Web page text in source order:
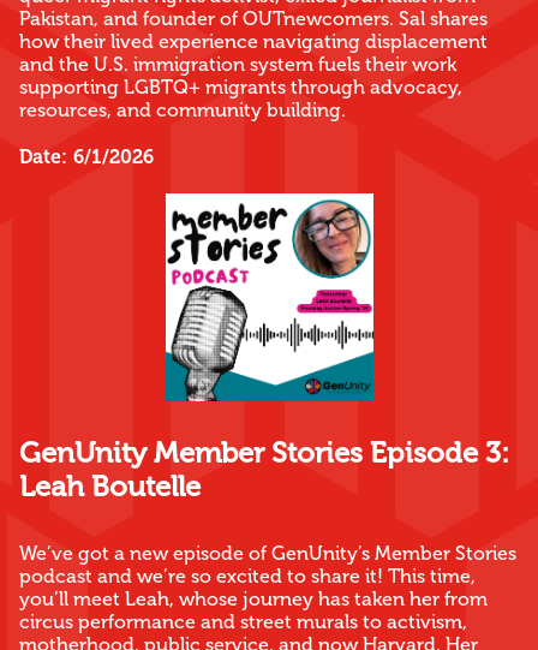
Pakistan, and founder of OUTnewcomers. Sal shares
how their lived experience navigating displacement
and the U.S. immigration system fuels their work
supporting LGBTQ+ migrants through advocacy,
resources, and community building.
Date: 6/1/2026
GenUnity Member Stories Episode 3:
Leah Boutelle
We’ve got a new episode of GenUnity’s Member Stories
podcast and we’re so excited to share it! This time,
you’ll meet Leah, whose journey has taken her from
circus performance and street murals to activism,
motherhood, public service, and now Harvard. Her